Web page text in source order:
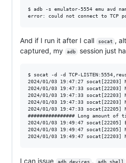
$ adb -s emulator-5554 emu avd
And if I run it after I call socat ,
captured, my
adb session just
$ socat -d -d TCP-
2024/01/03 19:47:27 socat[22203]
2024/01/03 19:47:33 socat[22203]
2024/01/03 19:47:33
2024/01/03 19:47:33 socat[22203]
2024/01/03 19:47:33 socat[22205]
################ Long amount of
2024/01/03 19:49:47 socat[22205]
2024/01/03 19:49:47 socat[22205]
I can issue adb devices , adb shell